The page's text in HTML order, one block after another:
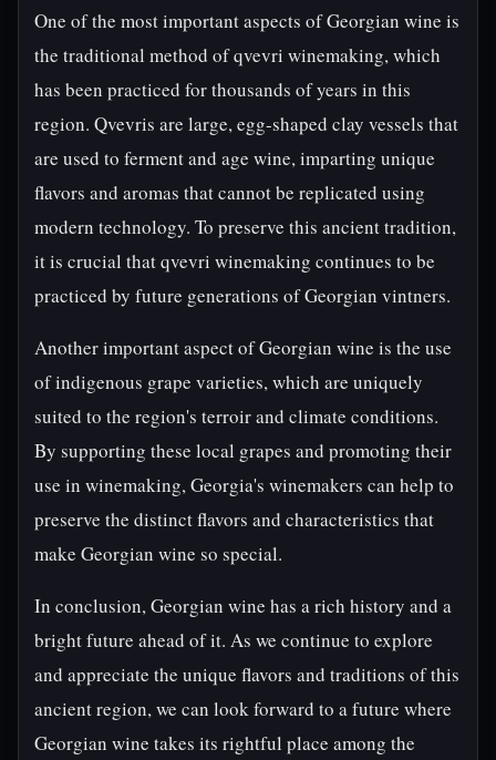
One of the most important aspects of Georgian wine is
the traditional method of qvevri winemaking, which
has been practiced for thousands of years in this
region. Qvevris are large, egg-shaped clay vessels that
are used to ferment and age wine, imparting unique
flavors and aromas that cannot be replicated using
modern technology. To preserve this ancient tradition,
it is crucial that qvevri winemaking continues to be
practiced by future generations of Georgian vintners.
Another important aspect of Georgian wine is the use
of indigenous grape varieties, which are uniquely
suited to the region's terroir and climate conditions.
By supporting these local grapes and promoting their
use in winemaking, Georgia's winemakers can help to
preserve the distinct flavors and characteristics that
make Georgian wine so special.
In conclusion, Georgian wine has a rich history and a
bright future ahead of it. As we continue to explore
and appreciate the unique flavors and traditions of this
ancient region, we can look forward to a future where
Georgian wine takes its rightful place among the